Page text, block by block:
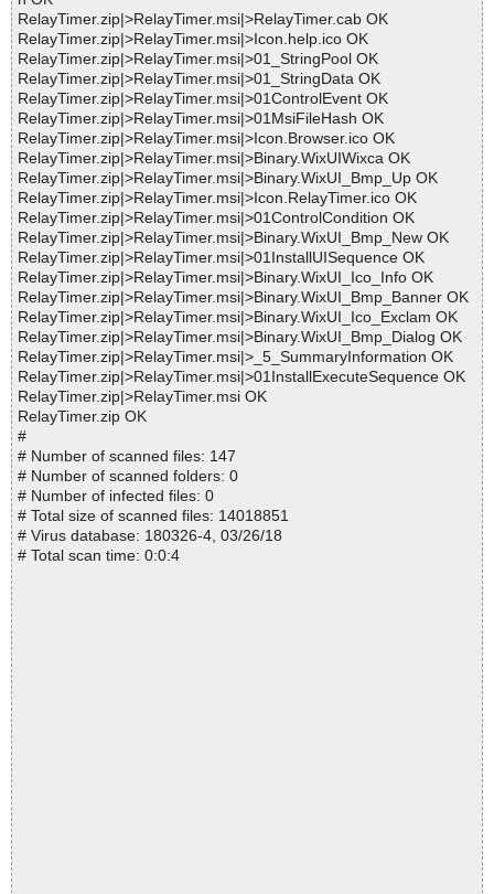
RelayTimer.zip|>RelayTimer.msi|>RelayTimer.cab OK
RelayTimer.zip|>RelayTimer.msi|>Icon.help.ico OK
RelayTimer.zip|>RelayTimer.msi|>01_StringPool OK
RelayTimer.zip|>RelayTimer.msi|>01_StringData OK
RelayTimer.zip|>RelayTimer.msi|>01ControlEvent OK
RelayTimer.zip|>RelayTimer.msi|>01MsiFileHash OK
RelayTimer.zip|>RelayTimer.msi|>Icon.Browser.ico OK
RelayTimer.zip|>RelayTimer.msi|>Binary.WixUIWixca OK
RelayTimer.zip|>RelayTimer.msi|>Binary.WixUI_Bmp_Up OK
RelayTimer.zip|>RelayTimer.msi|>Icon.RelayTimer.ico OK
RelayTimer.zip|>RelayTimer.msi|>01ControlCondition OK
RelayTimer.zip|>RelayTimer.msi|>Binary.WixUI_Bmp_New OK
RelayTimer.zip|>RelayTimer.msi|>01InstallUISequence OK
RelayTimer.zip|>RelayTimer.msi|>Binary.WixUI_Ico_Info OK
RelayTimer.zip|>RelayTimer.msi|>Binary.WixUI_Bmp_Banner OK
RelayTimer.zip|>RelayTimer.msi|>Binary.WixUI_Ico_Exclam OK
RelayTimer.zip|>RelayTimer.msi|>Binary.WixUI_Bmp_Dialog OK
RelayTimer.zip|>RelayTimer.msi|>_5_SummaryInformation OK
RelayTimer.zip|>RelayTimer.msi|>01InstallExecuteSequence OK
RelayTimer.zip|>RelayTimer.msi OK
RelayTimer.zip OK
#
# Number of scanned files: 147
# Number of scanned folders: 0
# Number of infected files: 0
# Total size of scanned files: 14018851
# Virus database: 180326-4, 03/26/18
# Total scan time: 0:0:4